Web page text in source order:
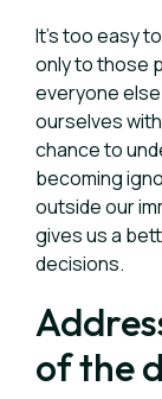
It’s too easy
only to those
everyone
ourselves
chance to
becoming
outside our
gives us a
decisions.
of the